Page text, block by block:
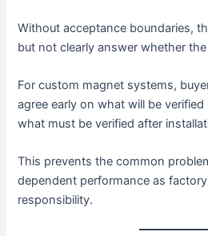
Without acceptance boundaries,
but not clearly answer whether
For custom magnet systems,
agree early on what will be
what must be verified after
This prevents the common
dependent performance as
responsibility.